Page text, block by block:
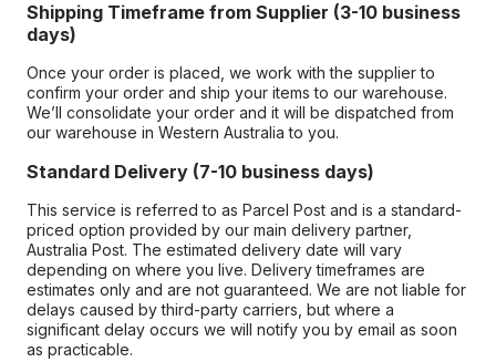
Shipping Timeframe from Supplier (3-10 business
days)
Once your order is placed, we work with the supplier to
confirm your order and ship your items to our warehouse.
We’ll consolidate your order and it will be dispatched from
our warehouse in Western Australia to you.
Standard Delivery (7-10 business days)
This service is referred to as Parcel Post and is a standard-
priced option provided by our main delivery partner,
Australia Post. The estimated delivery date will vary
depending on where you live. Delivery timeframes are
estimates only and are not guaranteed. We are not liable for
delays caused by third-party carriers, but where a
significant delay occurs we will notify you by email as soon
as practicable.